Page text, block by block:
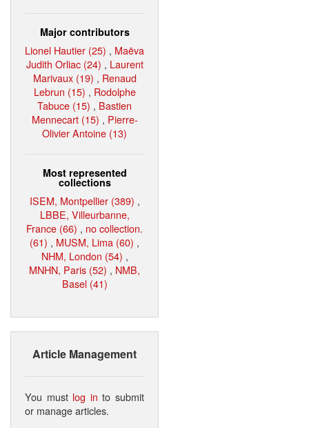
Major contributors
Lionel Hautier (25) , Maëva
Judith Orliac (24) , Laurent
Marivaux (19) , Renaud
Lebrun (15) , Rodolphe
Tabuce (15) , Bastien
Mennecart (15) , Pierre-
Olivier Antoine (13)
Most represented
collections
ISEM, Montpellier (389) ,
LBBE, Villeurbanne,
France (66) , no collection.
(61) , MUSM, Lima (60) ,
NHM, London (54) ,
MNHN, Paris (52) , NMB,
Basel (41)
Article Management
You must log in to submit
or manage articles.